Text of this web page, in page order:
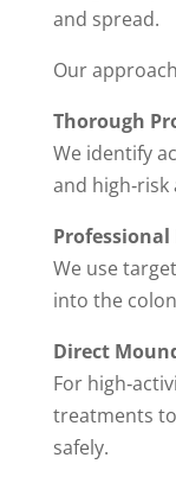
and spread.
Our
Thorough
We identify
and high‑risk
We use
into the
Direct
For
treatments
safely.